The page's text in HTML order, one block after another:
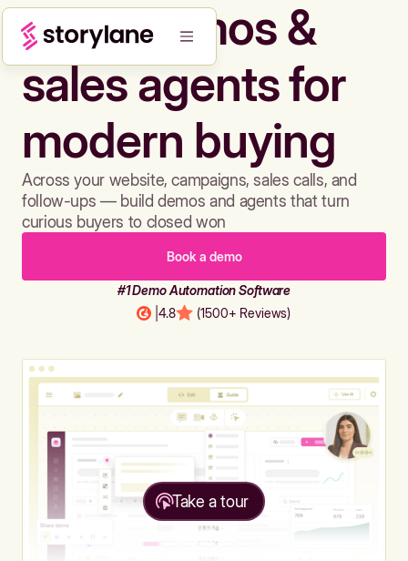
Build demos &
sales agents for
modern buying
Across your website, campaigns, sales calls, and
follow-ups — build demos and agents that turn
curious buyers to closed won
Book a demo
#1 Demo Automation Software
4.8 (1500+ Reviews)
Take a tour